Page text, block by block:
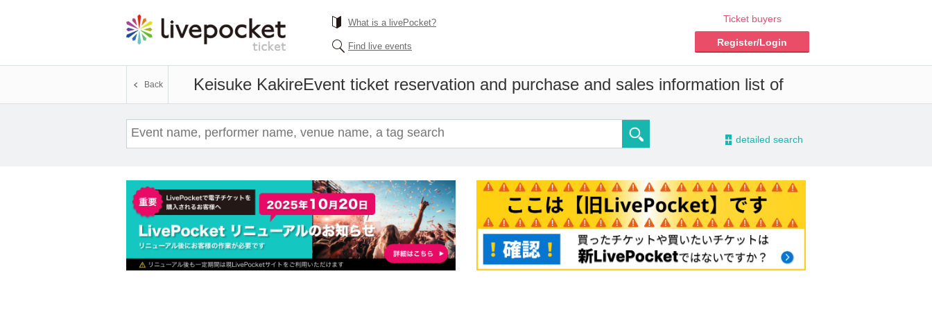
What is a livePocket?
Find live events
Ticket buyers
Register/Login
Keisuke KakireEvent ticket reservation and purchase and sales information list of
Back
- detailed search